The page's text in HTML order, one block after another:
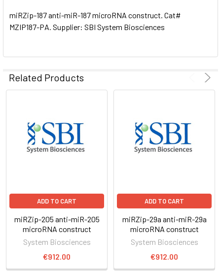
SELECT
TO CART
miRZip-187 anti-miR-187 microRNA construct. Cat#
MZIP187-PA. Supplier: SBI System Biosciences
Related Products
ADD TO CART
miRZip-205 anti-miR-205
microRNA construct
System Biosciences
€912.00
ADD TO CART
miRZip-29a anti-miR-29a
microRNA construct
System Biosciences
€912.00